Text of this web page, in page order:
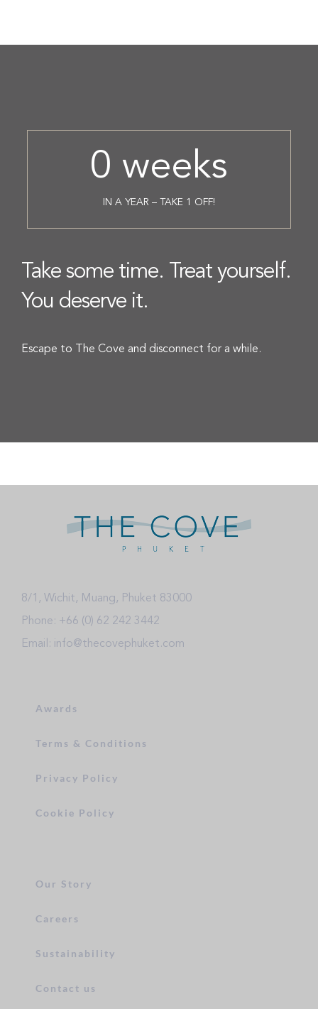
0 weeks
IN A YEAR – TAKE 1 OFF!
Take some time. Treat yourself.
You deserve it.
Escape to The Cove and disconnect for a while.
8/1, Wichit, Muang, Phuket 83000
Phone: +66 (0) 62 242 3442
Email: info@thecovephuket.com
Awards
Terms & Conditions
Privacy Policy
Cookie Policy
Our Story
Careers
Sustainability
Contact us